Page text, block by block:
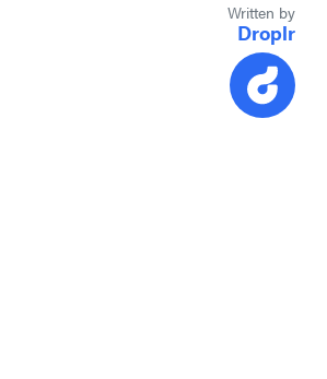
Written by
Droplr